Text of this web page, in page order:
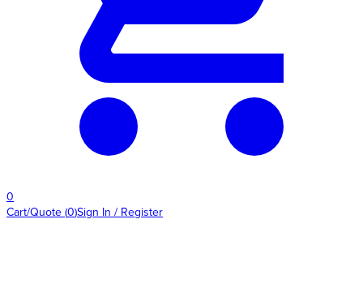
0
Cart/Quote (0)Sign In / Register